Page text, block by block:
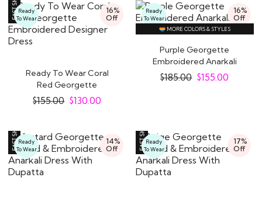
16%
Off
Ready
To Wear
Ready To Wear Coral
Red Georgette
Embroidered Designer
Dress
$155.00 $130.00
16%
Off
Ready
To Wear
MORE COLORS & STYLES
Purple Georgette
Embroidered Anarkali
Suit
$185.00 $155.00
14%
Off
Ready
To Wear
17%
Off
Ready
To Wear